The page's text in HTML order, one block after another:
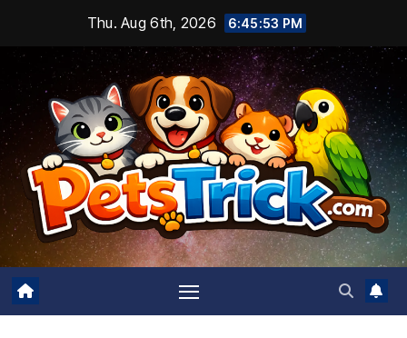
content
Thu. Aug 6th, 2026 6:45:54 PM